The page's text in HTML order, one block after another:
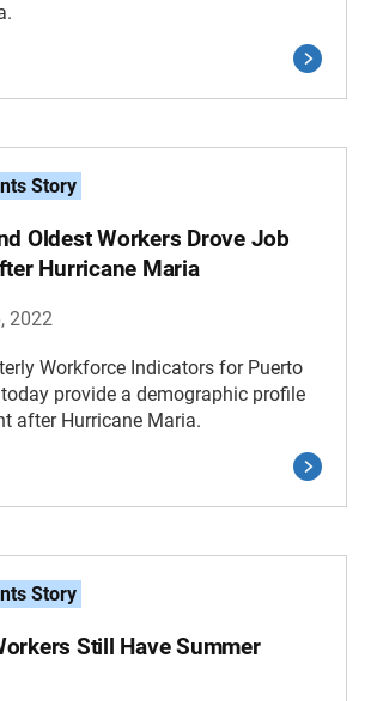
Story
Oldest Workers Drove Job
Hurricane Maria
2022
Workforce Indicators for Puerto
provide a demographic profile
after Hurricane Maria.
Story
Still Have Summer